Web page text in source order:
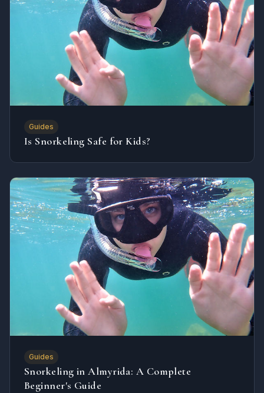
Guides
Is Snorkeling Safe for Kids?
Guides
Snorkeling in Almyrida: A Complete
Beginner's Guide